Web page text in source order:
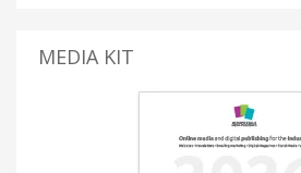
MEDIA KIT